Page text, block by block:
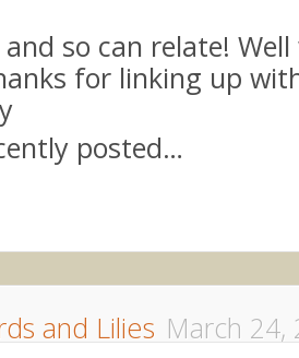
so can relate!
for linking up
posted…
and Lilies March 24,